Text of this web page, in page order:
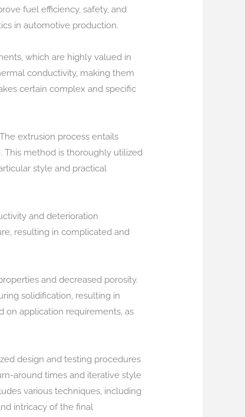
fuel efficiency, safety, and
in automotive production.
which are highly valued in
conductivity, making them
certain complex and specific
extrusion process entails
This method is thoroughly utilized
style and practical
and deterioration
resulting in complicated and
and decreased porosity.
solidification, resulting in
on application requirements, as
design and testing procedures
around times and iterative style
various techniques, including
intricacy of the final